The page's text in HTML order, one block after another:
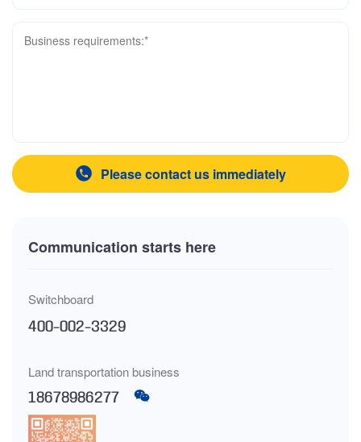
Business requirements:*
Please contact us immediately
Communication starts here
Switchboard
400-002-3329
Land transportation business
18678986277